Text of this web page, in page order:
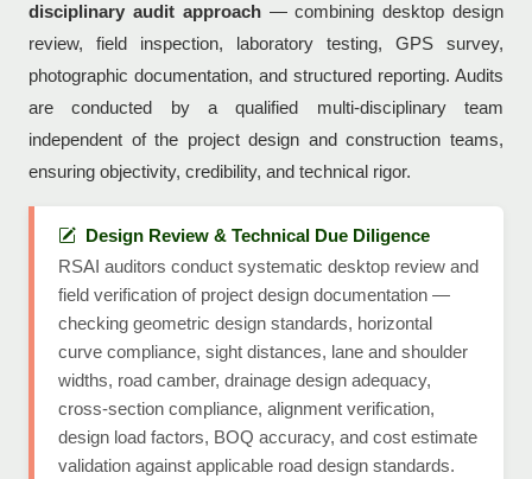
disciplinary audit approach— combining desktop design
review, field inspection, laboratory testing, GPS survey,
photographic documentation, and structured reporting. Audits
are conducted by a qualified multi-disciplinary team
independent of the project design and construction teams,
ensuring objectivity, credibility, and technical rigor.
Design Review & Technical Due Diligence
RSAI auditors conduct systematic desktop review and
field verification of project design documentation —
checking geometric design standards, horizontal
curve compliance, sight distances, lane and shoulder
widths, road camber, drainage design adequacy,
cross-section compliance, alignment verification,
design load factors, BOQ accuracy, and cost estimate
validation against applicable road design standards.